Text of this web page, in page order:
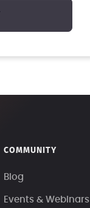
COMMUNITY
Blog
Events & Webinars